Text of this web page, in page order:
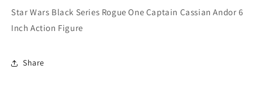
Andor
6
Inch
Andor
6
Inch
Star Wars Black Series Rogue One Captain Cassian Andor 6
Inch Action Figure
Share